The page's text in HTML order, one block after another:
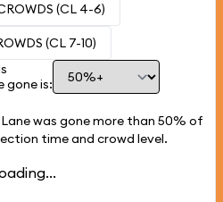
(CL 4-6)
(CL 7-10)
gone is:
was gone more than 50% of
time and crowd level.